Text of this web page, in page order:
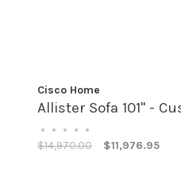
Cisco Home
Allister Sofa 101" -
• • • • •
$14,970.00 $11,976.95